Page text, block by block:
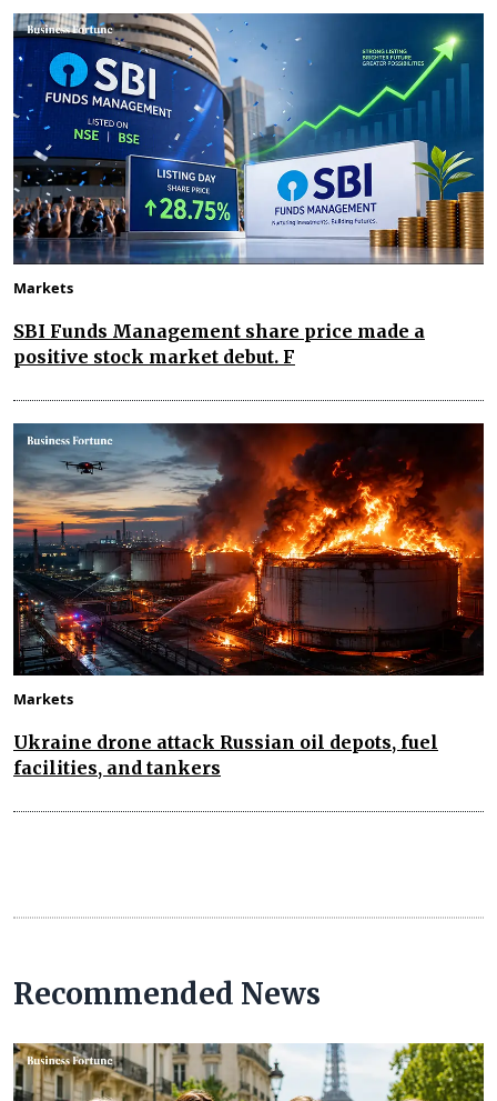
Markets
SBI Funds Management share price made a
positive stock market debut. F
Markets
Ukraine drone attack Russian oil depots, fuel
facilities, and tankers
Recommended News